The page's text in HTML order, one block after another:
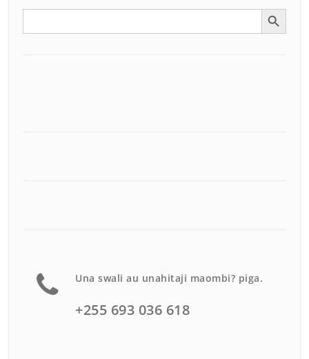
Search Search Button
Una swali au unahitaji maombi? piga.
+255 693 036 618